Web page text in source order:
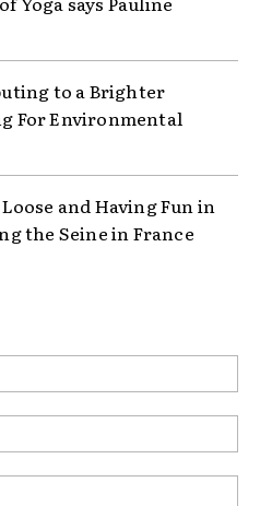
to a Brighter
For Environmental
and Having Fun in
the Seine in France